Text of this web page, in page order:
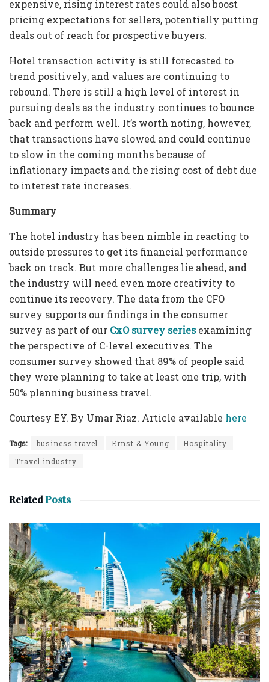
expensive, rising interest rates could also boost
pricing expectations for sellers, potentially putting
deals out of reach for prospective buyers.
Hotel transaction activity is still forecasted to
trend positively, and values are continuing to
rebound. There is still a high level of interest in
pursuing deals as the industry continues to bounce
back and perform well. It’s worth noting, however,
that transactions have slowed and could continue
to slow in the coming months because of
inflationary impacts and the rising cost of debt due
to interest rate increases.
Summary
The hotel industry has been nimble in reacting to
outside pressures to get its financial performance
back on track. But more challenges lie ahead, and
the industry will need even more creativity to
continue its recovery. The data from the CFO
survey supports our findings in the consumer
survey as part of our CxO survey seriesexamining
the perspective of C-level executives. The
consumer survey showed that 89% of people said
they were planning to take at least one trip, with
50% planning business travel.
Courtesy EY. By Umar Riaz. Article available here
Tags: business travel Ernst & Young
Hospitality
Travel industry
RelatedPosts